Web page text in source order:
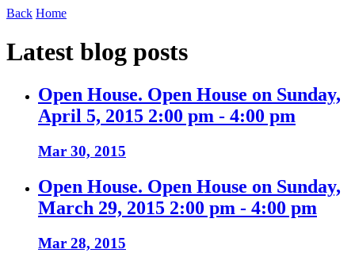
Back Home
Latest blog posts
Open House. Open House on Sunday,
April 5, 2015 2:00 pm - 4:00 pm
Mar 30, 2015
Open House. Open House on Sunday,
March 29, 2015 2:00 pm - 4:00 pm
Mar 28, 2015